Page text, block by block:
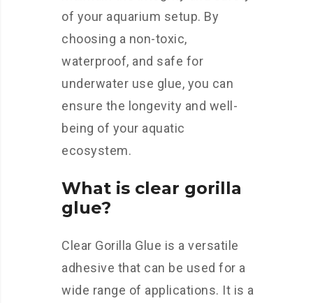
of your aquarium setup. By
choosing a non-toxic,
waterproof, and safe for
underwater use glue, you can
ensure the longevity and well-
being of your aquatic
ecosystem.
What is clear gorilla
glue?
Clear Gorilla Glue is a versatile
adhesive that can be used for a
wide range of applications. It is a